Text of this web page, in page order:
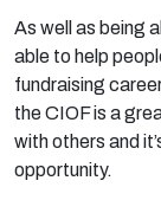
As well as being
able to help
fundraising
the CIOF is a
with others and
opportunity.